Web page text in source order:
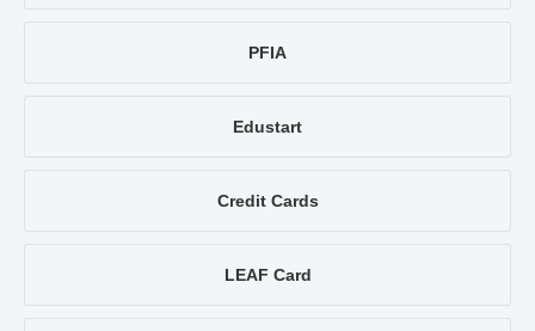
PFIA
Edustart
Credit Cards
LEAF Card